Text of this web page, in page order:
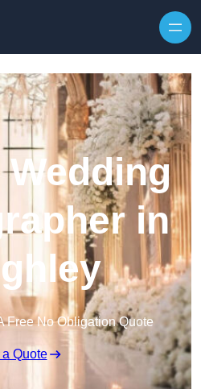
in
Free No Obligation Quote
a Quote